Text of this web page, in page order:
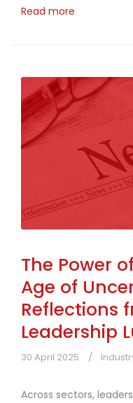
Read more
The Power
Age of
Reflections
Leadership
30 April 2025
Across sectors,